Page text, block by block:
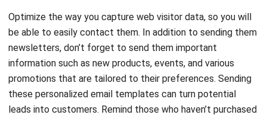
Optimize the way you capture web visitor data, so you will
be able to easily contact them. In addition to sending them
newsletters, don’t forget to send them important
information such as new products, events, and various
promotions that are tailored to their preferences. Sending
these personalized email templates can turn potential
leads into customers. Remind those who haven’t purchased